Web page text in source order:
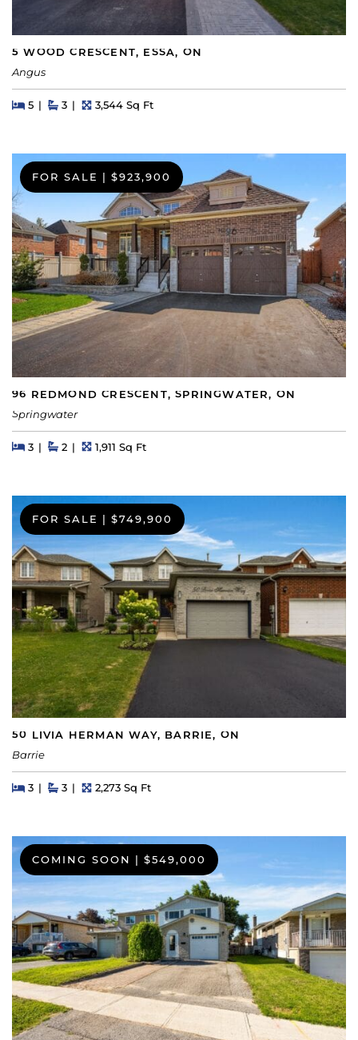
5 WOOD CRESCENT, ESSA, ON
Angus
Beds
5BedsBaths
3 Square Feet
3,544 Sq Ft
FOR SALE $923,900
96 REDMOND CRESCENT, SPRINGWATER, ON
Springwater
Beds
3BedsBaths
2 Square Feet
1,911 Sq Ft
FOR SALE | $749,900
50 LIVIA HERMAN WAY, BARRIE, ON
Barrie
Beds
3BedsBaths
3 Square Feet
2,273 Sq Ft
COMING SOON | $549,000